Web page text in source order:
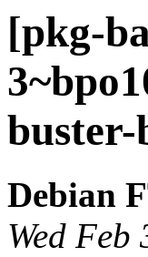
[pkg-
Debian
Wed